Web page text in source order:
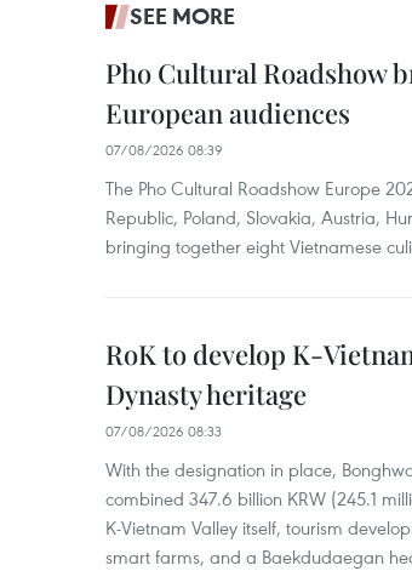
SEE MORE
Pho Cultural Roadshow
European audiences
07/08/2026 08:39
The Pho Cultural Roadshow Europe
Republic, Poland, Slovakia, Austria,
bringing together eight Vietnamese
RoK to develop K-
Dynasty heritage
07/08/2026 08:33
With the designation in place,
combined 347.6 billion KRW (245.1
K-Vietnam Valley itself, tourism
smart farms, and a Baekdudaegan